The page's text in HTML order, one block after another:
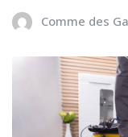
Comme des